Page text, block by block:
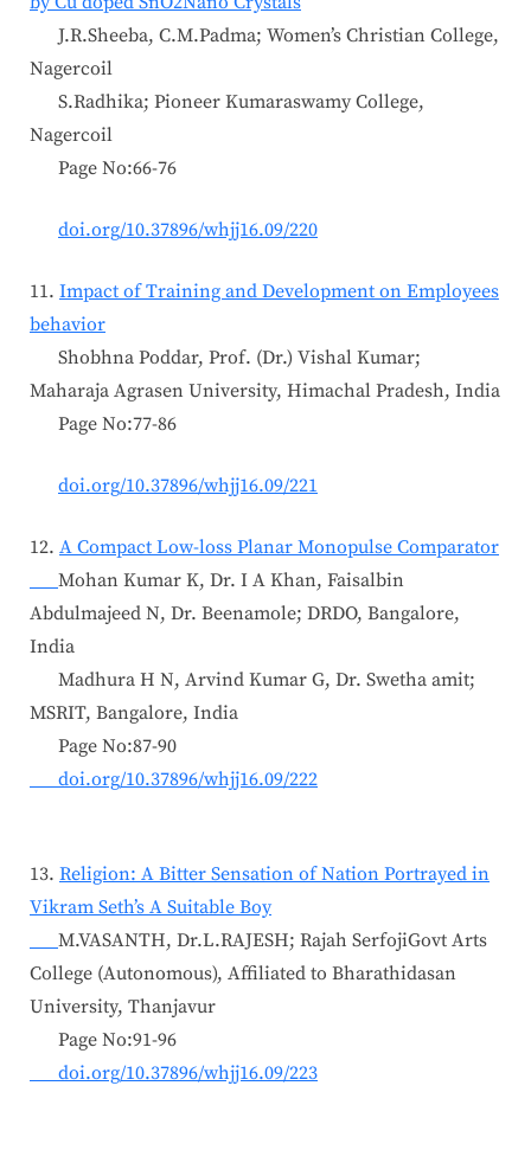
J.R.Sheeba, C.M.Padma; Women’s Christian College,
Nagercoil
S.Radhika; Pioneer Kumaraswamy College,
Nagercoil
Page No:66-76
doi.org/10.37896/whjj16.09/220
11. Impact of Training and Development on Employees
behavior
Shobhna Poddar, Prof. (Dr.) Vishal Kumar;
Maharaja Agrasen University, Himachal Pradesh, India
Page No:77-86
doi.org/10.37896/whjj16.09/221
12. A Compact Low-loss Planar Monopulse Comparator
Mohan Kumar K, Dr. I A Khan, Faisalbin
Abdulmajeed N, Dr. Beenamole; DRDO, Bangalore,
India
Madhura H N, Arvind Kumar G, Dr. Swetha amit;
MSRIT, Bangalore, India
Page No:87-90
doi.org/10.37896/whjj16.09/222
13. Religion: A Bitter Sensation of Nation Portrayed in
Vikram Seth’s A Suitable Boy
M.VASANTH, Dr.L.RAJESH; Rajah SerfojiGovt Arts
College (Autonomous), Affiliated to Bharathidasan
University, Thanjavur
Page No:91-96
doi.org/10.37896/whjj16.09/223